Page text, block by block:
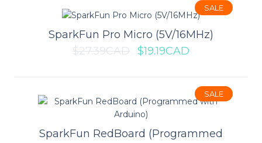
$10.99CAD $9.99CAD
Add to compare
SALE
SparkFun Pro Micro (5V/16MHz)
$27.39CAD $19.19CAD
SALE
SparkFun RedBoard (Programmed